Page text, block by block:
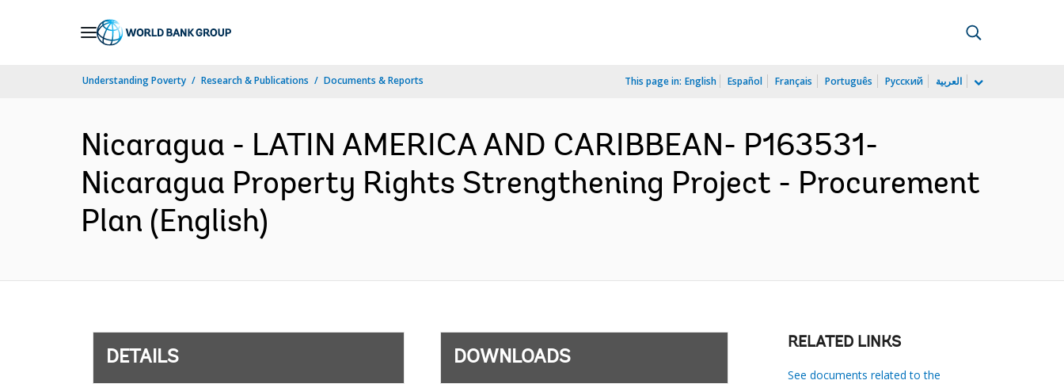
Understanding Poverty Research & Publications Documents & Reports This page in: English Español Français Português Русский العربية
Nicaragua - LATIN AMERICA AND CARIBBEAN- P163531-
Nicaragua Property Rights Strengthening Project - Procurement
Plan (English)
DETAILS DOWNLOADS
RELATED LINKS
See documents related to the